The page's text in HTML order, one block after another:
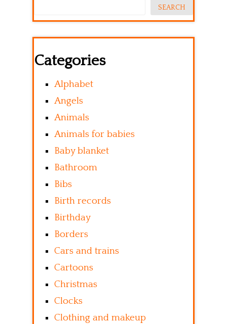
SEARCH
Categories
Alphabet
Angels
Animals
Animals for babies
Baby blanket
Bathroom
Bibs
Birth records
Birthday
Borders
Cars and trains
Cartoons
Christmas
Clocks
Clothing and makeup